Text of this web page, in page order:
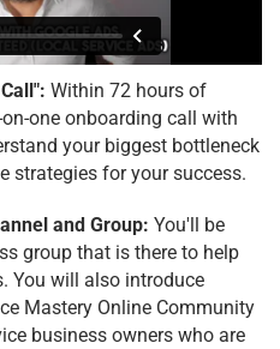
Within 72 hours of
one onboarding call with
your biggest bottleneck
strategies for your success.
and Group: You'll be
group that is there to help
You will also introduce
Mastery Online Community
business owners who are